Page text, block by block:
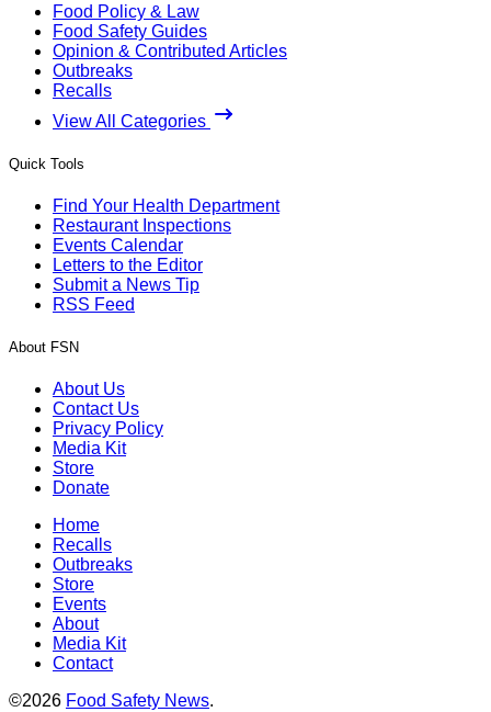
Food Policy & Law
Food Safety Guides
Opinion & Contributed Articles
Outbreaks
Recalls
View All Categories
Quick Tools
Find Your Health Department
Restaurant Inspections
Events Calendar
Letters to the Editor
Submit a News Tip
RSS Feed
About FSN
About Us
Contact Us
Privacy Policy
Media Kit
Store
Donate
Home
Recalls
Outbreaks
Store
Events
About
Media Kit
Contact
©2026 Food Safety News.